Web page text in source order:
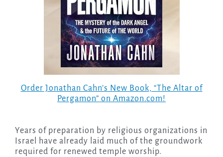
Order Jonathan Cahn’s New Book, “The Altar of
Pergamon” on Amazon.com!
Years of preparation by religious organizations in
Israel have already laid much of the groundwork
required for renewed temple worship.